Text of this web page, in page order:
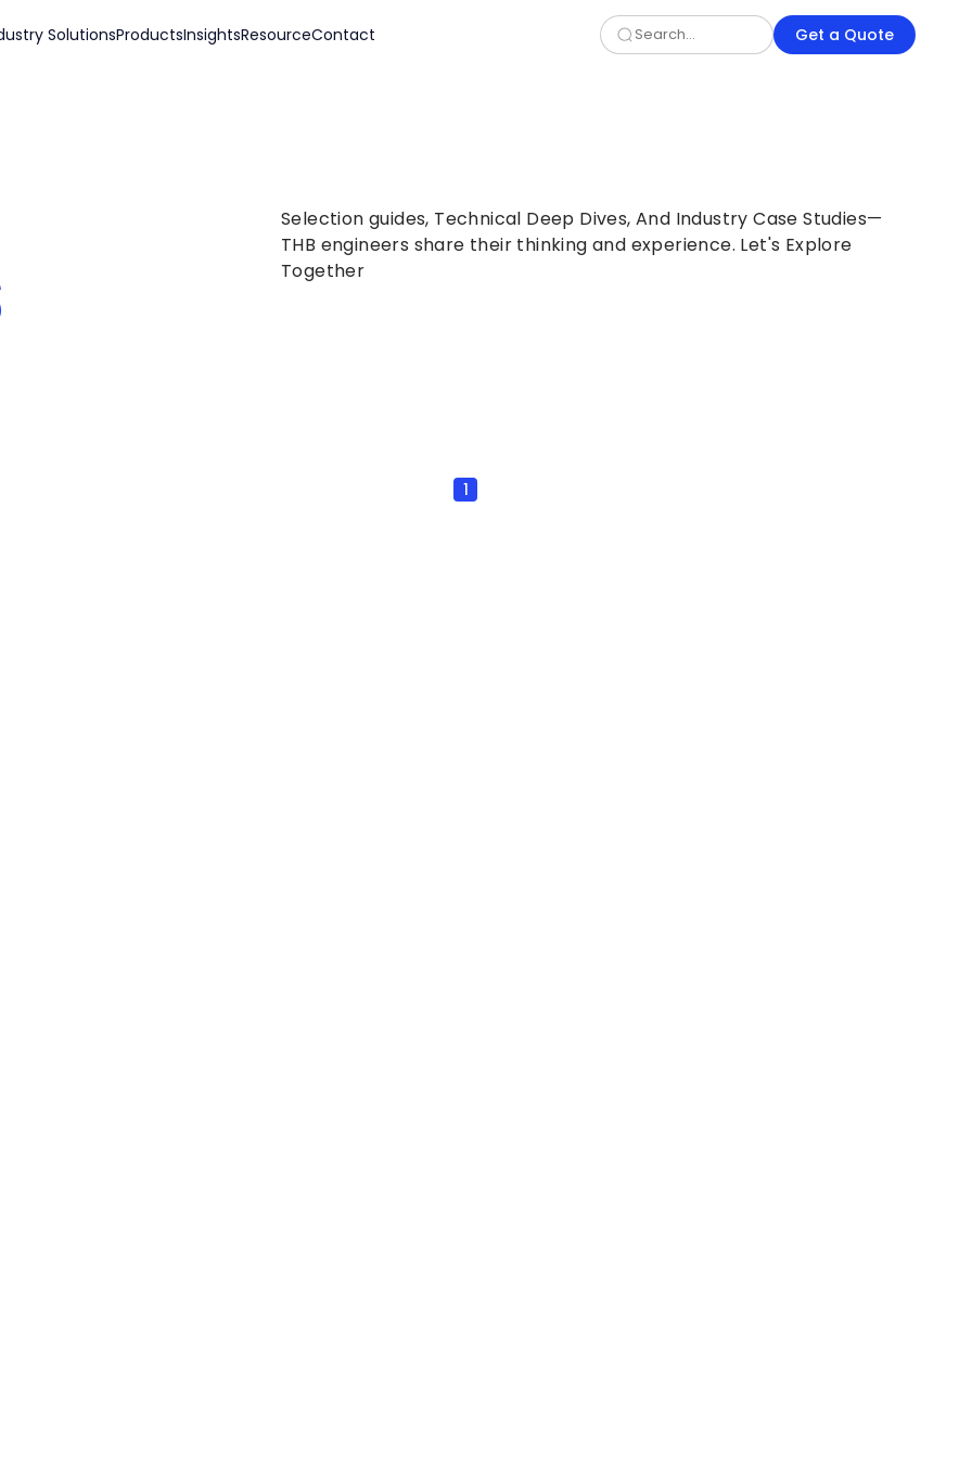
SolutionsProductsInsightsResourceContact Get a Quote
Selection guides, Technical Deep Dives, And Industry Case Studies—
THB engineers share their thinking and experience. Let's Explore
Together
1